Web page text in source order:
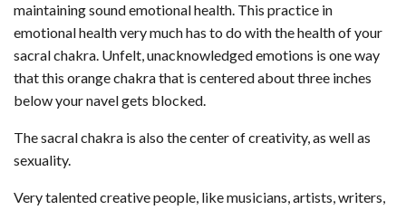
maintaining sound emotional health. This practice in
emotional health very much has to do with the health of your
sacral chakra. Unfelt, unacknowledged emotions is one way
that this orange chakra that is centered about three inches
below your navel gets blocked.
The sacral chakra is also the center of creativity, as well as
sexuality.
Very talented creative people, like musicians, artists, writers,